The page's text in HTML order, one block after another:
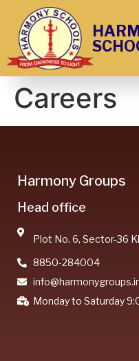
Careers
Harmony Groups
Head office
Plot No. 6, Sector-36
8850-284004
Monday to Saturday